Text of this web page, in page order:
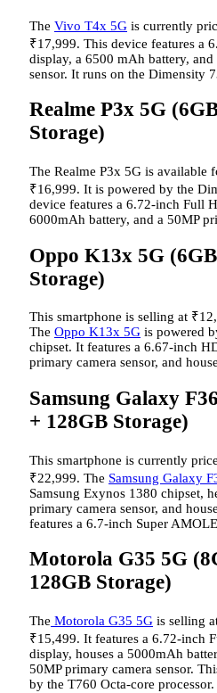
The Vivo T4x 5G is currently
₹17,999. This device features a
display, a 6500 mAh battery,
sensor. It runs on the Dimensity
Realme P3x 5G
Storage)
The Realme P3x 5G is available
₹16,999. It is powered by the
device features a 6.72-inch Full
6000mAh battery, and a 50MP
Oppo K13x 5G
Storage)
This smartphone is selling at ₹
The Oppo K13x 5G is powered
chipset. It features a 6.67-inch
primary camera sensor, and
Samsung Galaxy
+ 128GB Storage)
This smartphone is currently
₹22,999. The Samsung Galaxy
Samsung Exynos 1380 chipset,
primary camera sensor, and
features a 6.7-inch Super
Motorola G35 5G
128GB Storage)
The Motorola G35 5G is selling
₹15,499. It features a 6.72-inch
display, houses a 5000mAh
50MP primary camera sensor.
by the T760 Octa-core processor.